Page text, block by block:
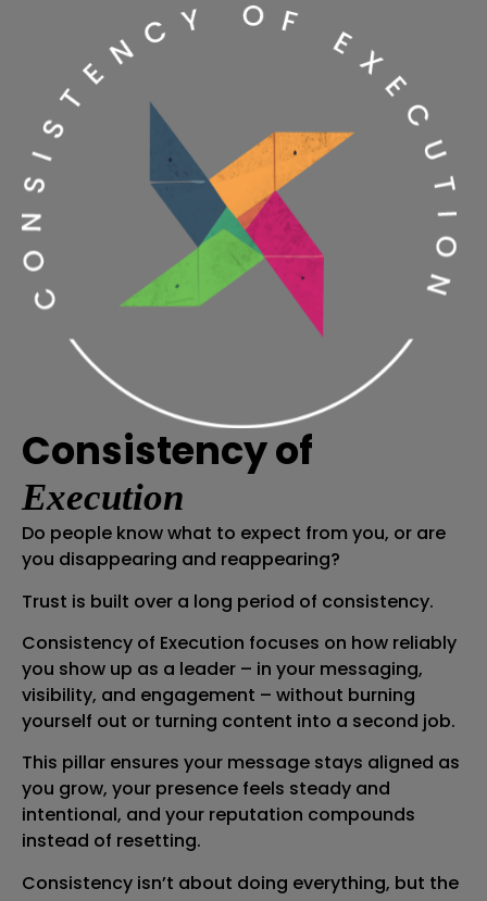
Consistency of
Execution
Do people know what to expect from you, or are
you disappearing and reappearing?
Trust is built over a long period of consistency.
Consistency of Execution focuses on how reliably
you show up as a leader – in your messaging,
visibility, and engagement – without burning
yourself out or turning content into a second job.
This pillar ensures your message stays aligned as
you grow, your presence feels steady and
intentional, and your reputation compounds
instead of resetting.
Consistency isn’t about doing everything, but the